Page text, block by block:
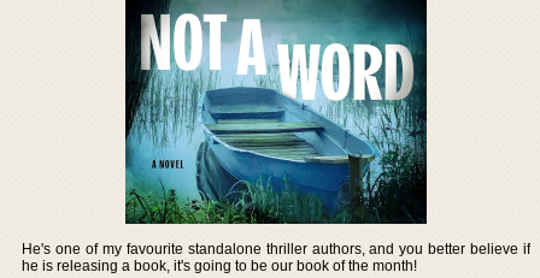
He's one of my favourite standalone thriller authors, and you better believe if
he is releasing a book, it's going to be our book of the month!